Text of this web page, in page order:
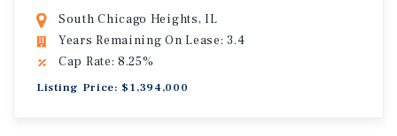
South Chicago Heights, IL
Years Remaining On Lease: 3.4
Cap Rate: 8.25%
Listing Price: $1,394,000